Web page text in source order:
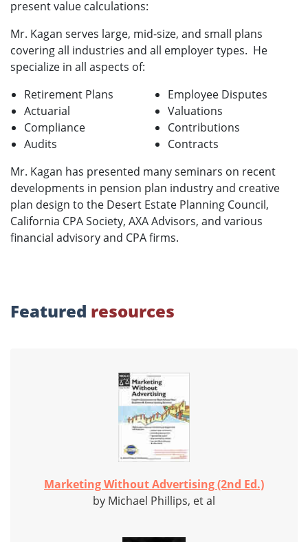
present value calculations:
Mr. Kagan serves large, mid-size, and small plans
covering all industries and all employer types. He
specialize in all aspects of:
Retirement Plans
Actuarial
Compliance
Audits
Employee Disputes
Valuations
Contributions
Contracts
Mr. Kagan has presented many seminars on recent
developments in pension plan industry and creative
plan design to the Desert Estate Planning Council,
California CPA Society, AXA Advisors, and various
financial advisory and CPA firms.
Featured resources
Marketing Without Advertising (2nd Ed.)
by Michael Phillips, et al